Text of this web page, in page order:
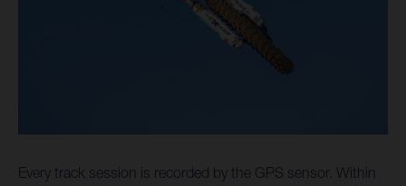
Every track session is recorded by the GPS sensor. Within